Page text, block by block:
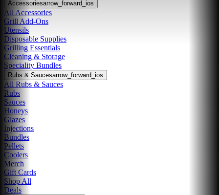
Accessoriesarrow_forward_ios
All Accessories
Grill Add-Ons
Utensils
Disposable Supplies
Grilling Essentials
Cleaning & Storage
Speciality Bundles
Rubs & Saucesarrow_forward_ios
All Rubs & Sauces
Rubs
Sauces
Honeys
Glazes
Injections
Bundles
Pellets
Coolers
Merch
Gift Cards
Shop All
Deals